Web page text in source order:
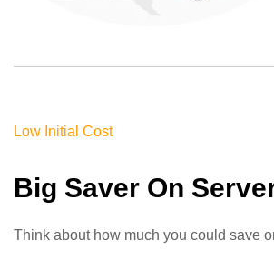
Low Initial Cost
Big Saver On
Think about how much you could save